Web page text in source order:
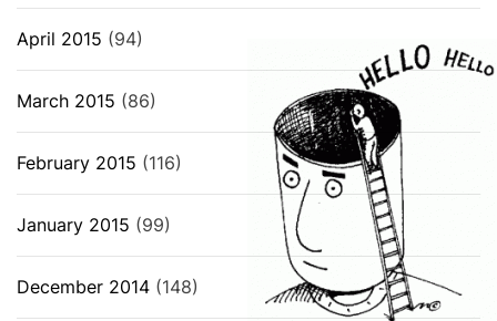
April 2015 (94)
March 2015 (86)
February 2015 (116)
January 2015 (99)
December 2014 (148)